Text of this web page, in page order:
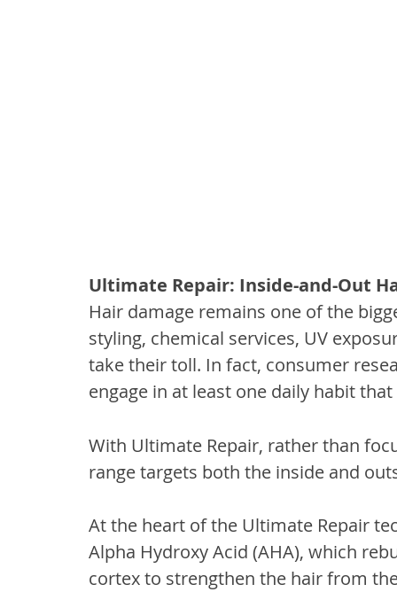
Ultimate Repair: Inside-and-Out
Hair damage remains one of the
styling, chemical services, UV
take their toll. In fact, consumer
engage in at least one daily habit
With Ultimate Repair, rather than
range targets both the inside and
At the heart of the Ultimate Repair
Alpha Hydroxy Acid (AHA), which
cortex to strengthen the hair from